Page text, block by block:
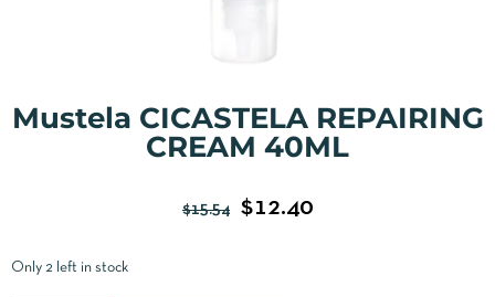
Mustela CICASTELA REPAIRING
CREAM 40ML
$15.54 $12.40
Only 2 left in stock